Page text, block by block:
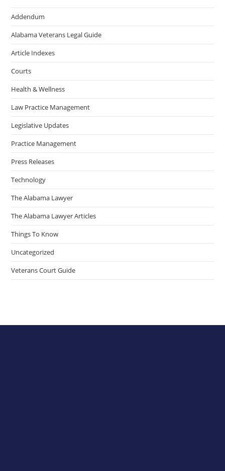
Addendum
Alabama Veterans Legal Guide
Article Indexes
Courts
Health & Wellness
Law Practice Management
Legislative Updates
Practice Management
Press Releases
Technology
The Alabama Lawyer
The Alabama Lawyer Articles
Things To Know
Uncategorized
Veterans Court Guide